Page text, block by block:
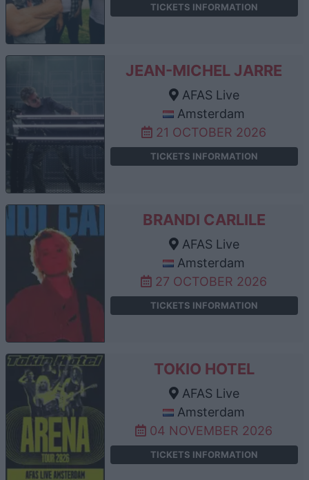
TICKETS INFORMATION
JEAN-MICHEL JARRE
AFAS Live
Amsterdam
21 OCTOBER 2026
TICKETS INFORMATION
BRANDI CARLILE
AFAS Live
Amsterdam
27 OCTOBER 2026
TICKETS INFORMATION
TOKIO HOTEL
AFAS Live
Amsterdam
04 NOVEMBER 2026
TICKETS INFORMATION